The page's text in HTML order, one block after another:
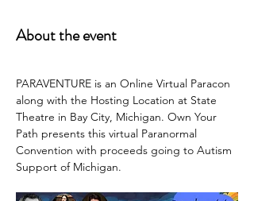
About the event
PARAVENTURE is an Online Virtual Paracon
along with the Hosting Location at State
Theatre in Bay City, Michigan. Own Your
Path presents this virtual Paranormal
Convention with proceeds going to Autism
Support of Michigan.